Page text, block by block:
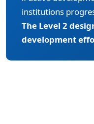
institutions
The Level 2
development